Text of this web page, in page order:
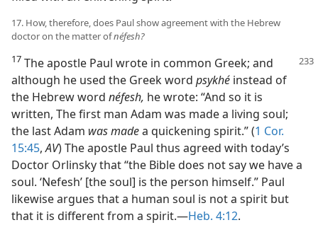
17. How, therefore, does Paul show agreement with the Hebrew
doctor on the matter ofnéfesh?
17 The apostle Paul wrote in common Greek; and
although he used the Greek word psykhé instead of
the Hebrew word néfesh, he wrote: “And so it is
written, The first man Adam was made a living soul;
the last Adam was madea quickening spirit.” (1 Cor.
15:45,AV) The apostle Paul thus agreed with today’s
Doctor Orlinsky that “the Bible does not say we have a
soul. ‘Nefesh’ [the soul] is the person himself.” Paul
likewise argues that a human soul is not a spirit but
that it is different from a spirit.—Heb. 4:12.